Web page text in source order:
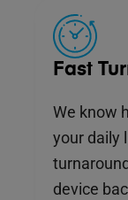
Fast
We know
your daily
device